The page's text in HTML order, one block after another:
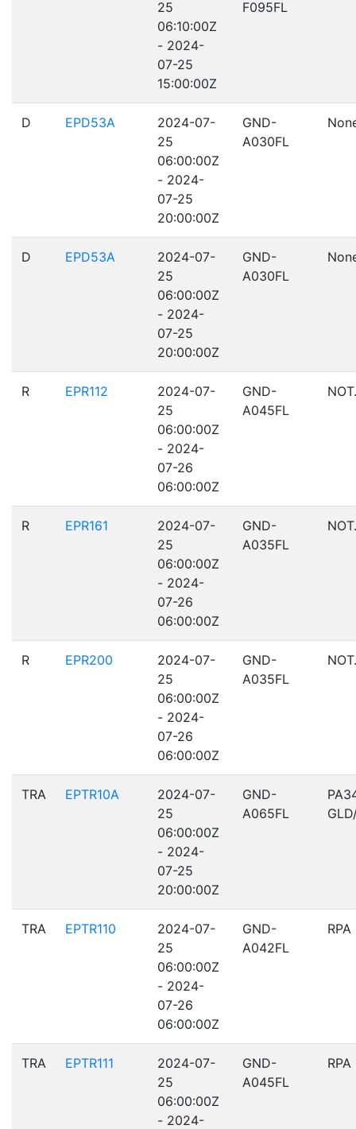
25
06:10:00Z
- 2024-
07-25
15:00:00Z
F095FL
D EPD53A
2024-07-
25
06:00:00Z
- 2024-
07-25
20:00:00Z
GND-
A030FL
D EPD53A
2024-07-
25
06:00:00Z
- 2024-
07-25
20:00:00Z
GND-
A030FL
R EPR112
2024-07-
25
06:00:00Z
- 2024-
07-26
06:00:00Z
GND-
A045FL
R EPR161
2024-07-
25
06:00:00Z
- 2024-
07-26
06:00:00Z
GND-
A035FL
R EPR200
2024-07-
25
06:00:00Z
- 2024-
07-26
06:00:00Z
GND-
A035FL
TRA EPTR10A
2024-07-
25
06:00:00Z
- 2024-
07-25
20:00:00Z
GND-
A065FL
TRA EPTR110
2024-07-
25
06:00:00Z
- 2024-
07-26
06:00:00Z
GND-
A042FL
RPA
TRA EPTR111
2024-07-
25
06:00:00Z
- 2024-
GND-
A045FL
RPA